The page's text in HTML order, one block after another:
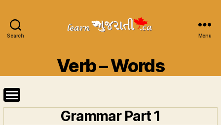
Search Menu
Verb – Words
Grammar Part 1